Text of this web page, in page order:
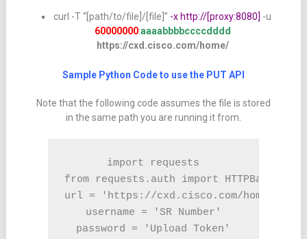
curl -T “[path/to/file]/[file]” -x http://[proxy:8080] -u
60000000:aaaabbbbccccdddd
https://cxd.cisco.com/home/
Sample Python Code to use the PUT API
Note that the following code assumes the file is stored
in the same path you are running it from.
import requests
from requests.auth import HTTPBasicAuth
url = 'https://cxd.cisco.com/home/'
username = 'SR Number'
password = 'Upload Token'